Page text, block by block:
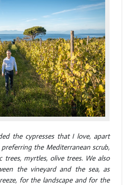
the cypresses that I love, apart
the Mediterranean scrub,
trees, myrtles, olive trees. We also
the vineyard and the sea, as
for the landscape and for the